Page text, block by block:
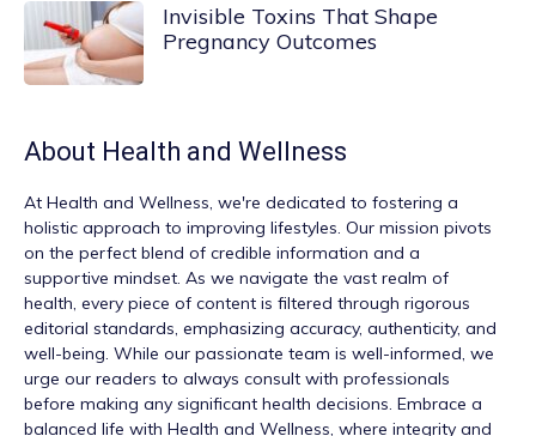
Invisible Toxins That Shape
Pregnancy Outcomes
About Health and Wellness
At Health and Wellness, we're dedicated to fostering a
holistic approach to improving lifestyles. Our mission pivots
on the perfect blend of credible information and a
supportive mindset. As we navigate the vast realm of
health, every piece of content is filtered through rigorous
editorial standards, emphasizing accuracy, authenticity, and
well-being. While our passionate team is well-informed, we
urge our readers to always consult with professionals
before making any significant health decisions. Embrace a
balanced life with Health and Wellness, where integrity and